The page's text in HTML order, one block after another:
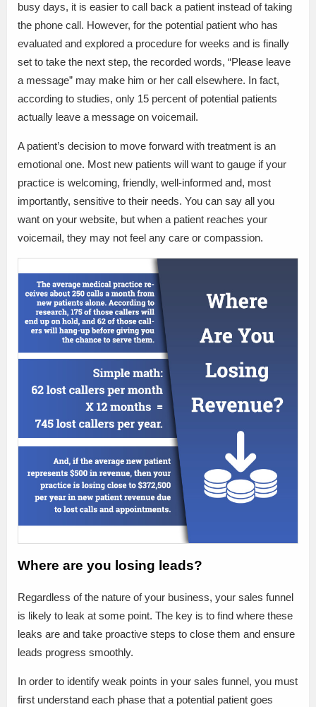
busy days, it is easier to call back a patient instead of taking
the phone call. However, for the potential patient who has
evaluated and explored a procedure for weeks and is finally
set to take the next step, the recorded words, “Please leave
a message” may make him or her call elsewhere. In fact,
according to studies, only 15 percent of potential patients
actually leave a message on voicemail.
A patient’s decision to move forward with treatment is an
emotional one. Most new patients will want to gauge if your
practice is welcoming, friendly, well-informed and, most
importantly, sensitive to their needs. You can say all you
want on your website, but when a patient reaches your
voicemail, they may not feel any care or compassion.
Where are you losing leads?
Regardless of the nature of your business, your sales funnel
is likely to leak at some point. The key is to find where these
leaks are and take proactive steps to close them and ensure
leads progress smoothly.
In order to identify weak points in your sales funnel, you must
first understand each phase that a potential patient goes